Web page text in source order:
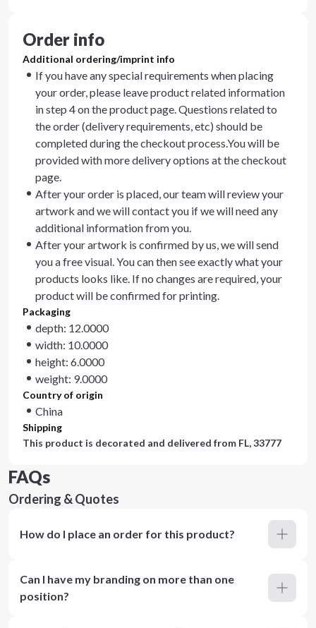
Order info
Additional ordering/imprint info
If you have any special requirements when placing
your order, please leave product related information
in step 4 on the product page. Questions related to
the order (delivery requirements, etc) should be
completed during the checkout process.You will be
provided with more delivery options at the checkout
page.
After your order is placed, our team will review your
artwork and we will contact you if we will need any
additional information from you.
After your artwork is confirmed by us, we will send
you a free visual. You can then see exactly what your
products looks like. If no changes are required, your
product will be confirmed for printing.
Packaging
depth: 12.0000
width: 10.0000
height: 6.0000
weight: 9.0000
Country of origin
China
Shipping
This product is decorated and delivered from FL, 33777
FAQs
Ordering & Quotes
How do I place an order for this product?
Can I have my branding on more than one
position?